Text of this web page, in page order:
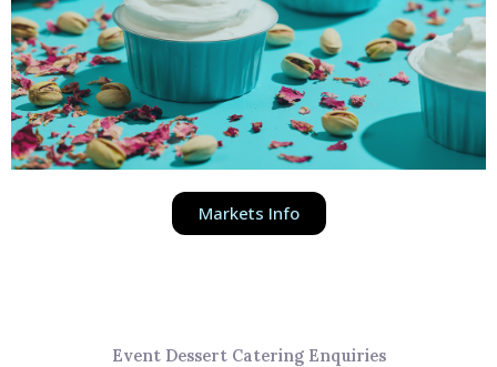
Markets Info
Event Dessert Catering Enquiries